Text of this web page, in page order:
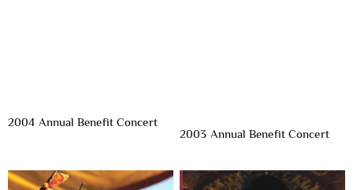
2004 Annual Benefit Concert
2003 Annual Benefit Concert